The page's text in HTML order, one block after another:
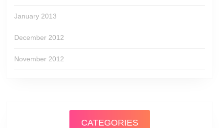
January 2013
December 2012
November 2012
CATEGORIES